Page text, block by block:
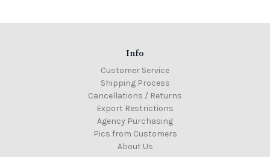
Info
Customer Service
Shipping Process
Cancellations / Returns
Export Restrictions
Agency Purchasing
Pics from Customers
About Us